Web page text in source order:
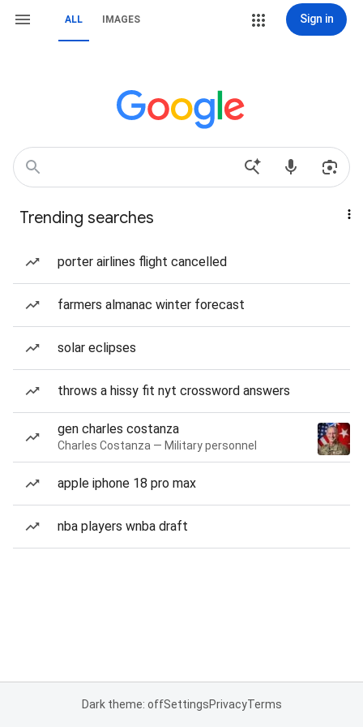
ALL IMAGES Sign in
Trending searches
porter airlines flight cancelled
farmers almanac winter forecast
solar eclipses
throws a hissy fit nyt crossword answers
gen charles costanza
Charles Costanza — Military personnel
apple iphone 18 pro max
nba players wnba draft
Dark theme: offSettingsPrivacyTerms